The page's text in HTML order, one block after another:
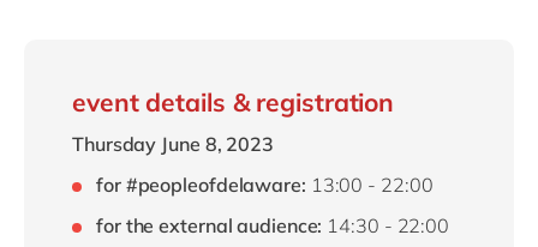
event details & registration
Thursday June 8, 2023
for #peopleofdelaware: 13:00 - 22:00
for the external audience: 14:30 - 22:00